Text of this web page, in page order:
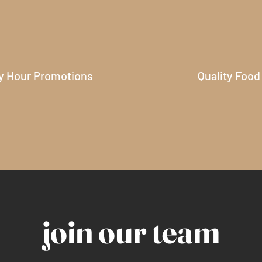
Hour Promotions Quality Food
join our team